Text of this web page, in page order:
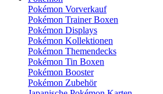
Pokémon Vorverkauf
Pokémon Trainer Boxen
Pokémon Displays
Pokémon Kollektionen
Pokémon Themendecks
Pokémon Tin Boxen
Pokémon Booster
Pokémon Zubehör